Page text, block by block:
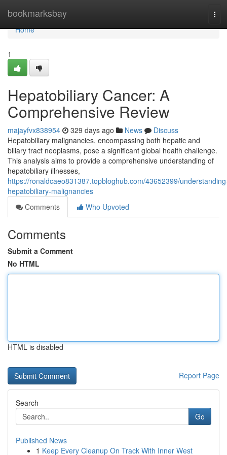
bookmarksbay
Home
Home
1
Hepatobiliary Cancer: A
Comprehensive Review
majayfvx838954 329 days ago News
Discuss
Hepatobiliary malignancies, encompassing both hepatic and
biliary tract neoplasms, pose a significant global health challenge.
This analysis aims to provide a comprehensive understanding of
hepatobiliary illnesses,
https://ronaldcaeo831387.topbloghub.com/43652399/
hepatobiliary-malignancies
Comments
Who Upvoted
Comments
Submit a Comment
No HTML
HTML is disabled
Report Page
Search
Go
Published News
1 Keep Every Cleanup On Track With Inner West